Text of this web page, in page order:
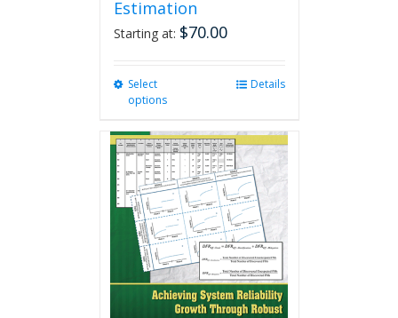
Estimation
Starting at: $70.00
Select
options
multiple
variants.
The
options
may
be
chosen
on
the
product
Details